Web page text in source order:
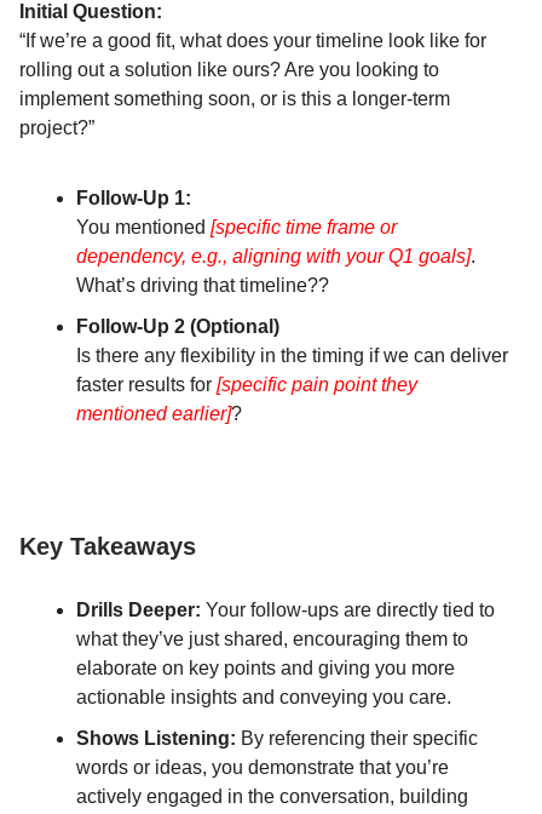
Initial Question:
“If we’re a good fit, what does your timeline look like for
rolling out a solution like ours? Are you looking to
implement something soon, or is this a longer-term
project?”
Follow-Up 1:
You mentioned [specific time frame or
dependency, e.g., aligning with your Q1 goals].
What’s driving that timeline??
Follow-Up 2 (Optional)
Is there any flexibility in the timing if we can deliver
faster results for [specific pain point they
mentioned earlier]?
Key Takeaways
Drills Deeper: Your follow-ups are directly tied to
what they’ve just shared, encouraging them to
elaborate on key points and giving you more
actionable insights and conveying you care.
Shows Listening: By referencing their specific
words or ideas, you demonstrate that you’re
actively engaged in the conversation, building